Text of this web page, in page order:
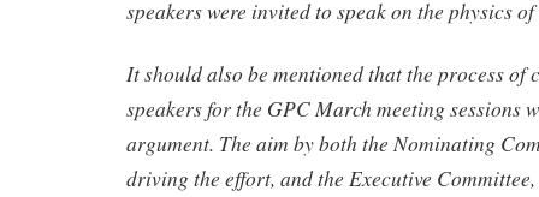
speakers were invited to speak on the physics
It should also be mentioned that the process of
speakers for the GPC March meeting sessions
argument. The aim by both the Nominating
driving the effort, and the Executive